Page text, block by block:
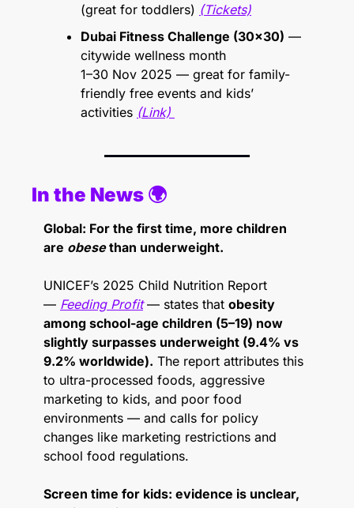
(great for toddlers) (Tickets)
Dubai Fitness Challenge (30x30) —
citywide wellness month
1–30 Nov 2025 — great for family-
friendly free events and kids’
activities (Link)
In the News 🌍
Global: For the first time, more children
are obese than underweight.
UNICEF’s 2025 Child Nutrition Report
— Feeding Profit — states that obesity
among school-age children (5–19) now
slightly surpasses underweight (9.4% vs
9.2% worldwide). The report attributes this
to ultra-processed foods, aggressive
marketing to kids, and poor food
environments — and calls for policy
changes like marketing restrictions and
school food regulations.
Screen time for kids: evidence is unclear,